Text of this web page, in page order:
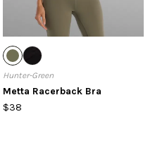
Hunter-Green
Metta Racerback Bra
$38